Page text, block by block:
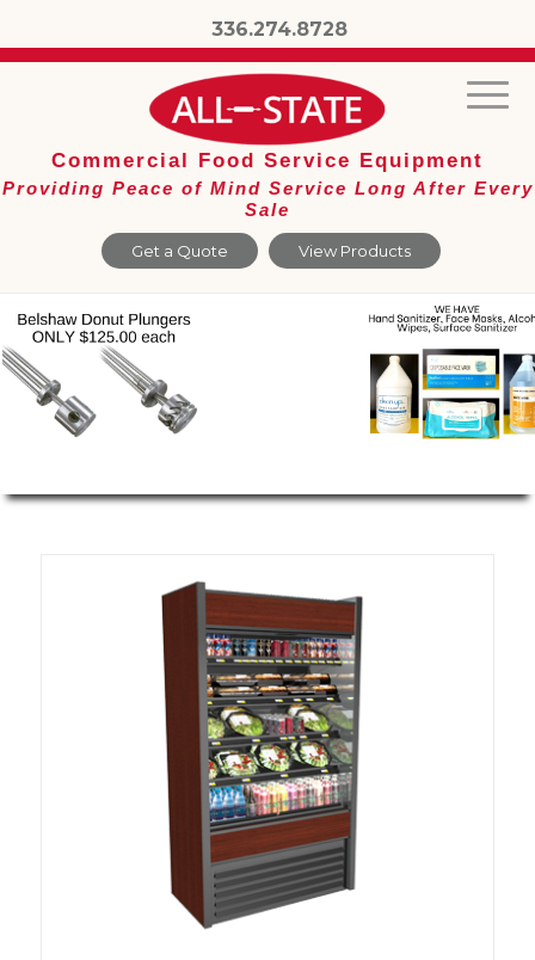
336.274.8728
Get a Quote View Products
Commercial Food Service Equipment
Providing Peace of Mind Service Long After Every
Sale